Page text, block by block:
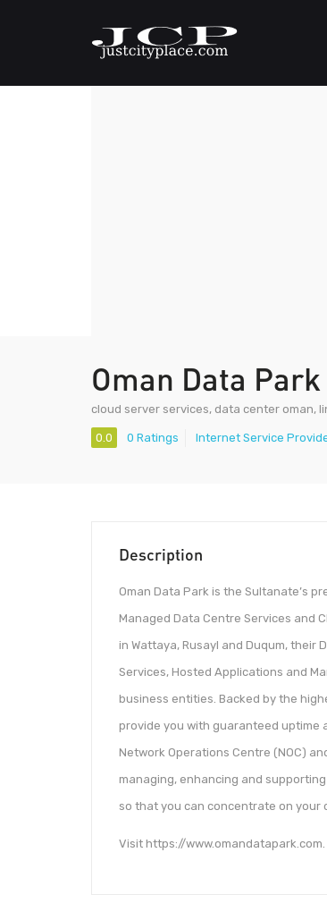
Oman Data Park
cloud server services, data center oman,
0.0 0 Ratings Internet Service
Description
Oman Data Park is the Sultanate’s
Managed Data Centre Services and
in Wattaya, Rusayl and Duqum,
Services, Hosted Applications and
business entities. Backed by the
provide you with guaranteed
Network Operations Centre (NOC)
managing, enhancing and
so that you can concentrate on your
Visit https://www.omandatapark.com.